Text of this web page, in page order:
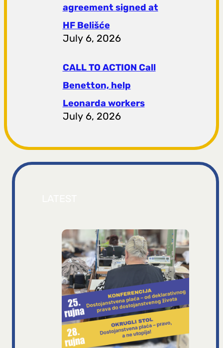
agreement signed at
HF ​​Belišće
July 6, 2026
CALL TO ACTION Call
Benetton, help
Leonarda workers
July 6, 2026